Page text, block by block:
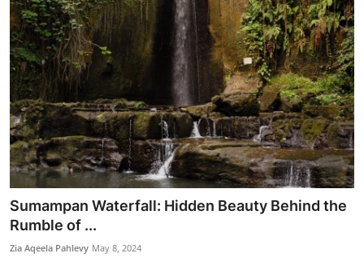
Sumampan Waterfall: Hidden Beauty Behind the
Rumble of ...
Zia Aqeela Pahlevy May 8, 2024